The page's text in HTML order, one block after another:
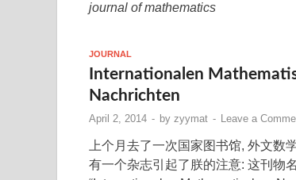
journal of mathematics
JOURNAL
Internationalen
Nachrichten
April 2, 2014 - by zyymat - Leave a
上个月去了一次国家图书馆, 外文数
有一个杂志引起了朕的注意: 这刊物